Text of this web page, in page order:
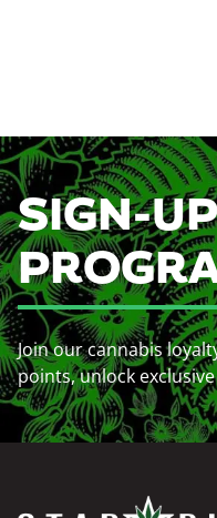
SIGN-
Join our cannabis
points, unlock